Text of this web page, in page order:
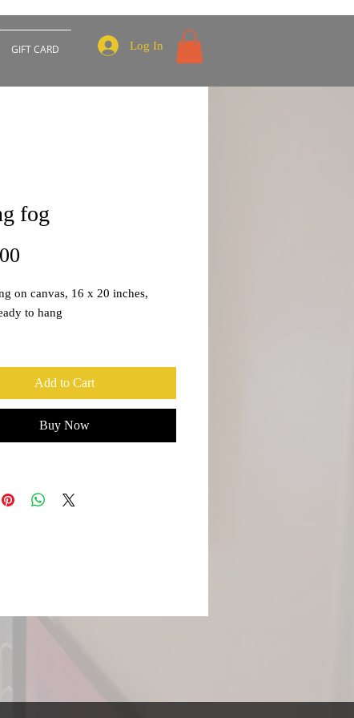
GIFT CARD Log In
fog
on canvas, 16 x 20 inches,
to hang
always has this mystical quality,
descended. Towns settled
hills with houses on the cliffs
me. The morning are filled
Add to Cart
Buy Now